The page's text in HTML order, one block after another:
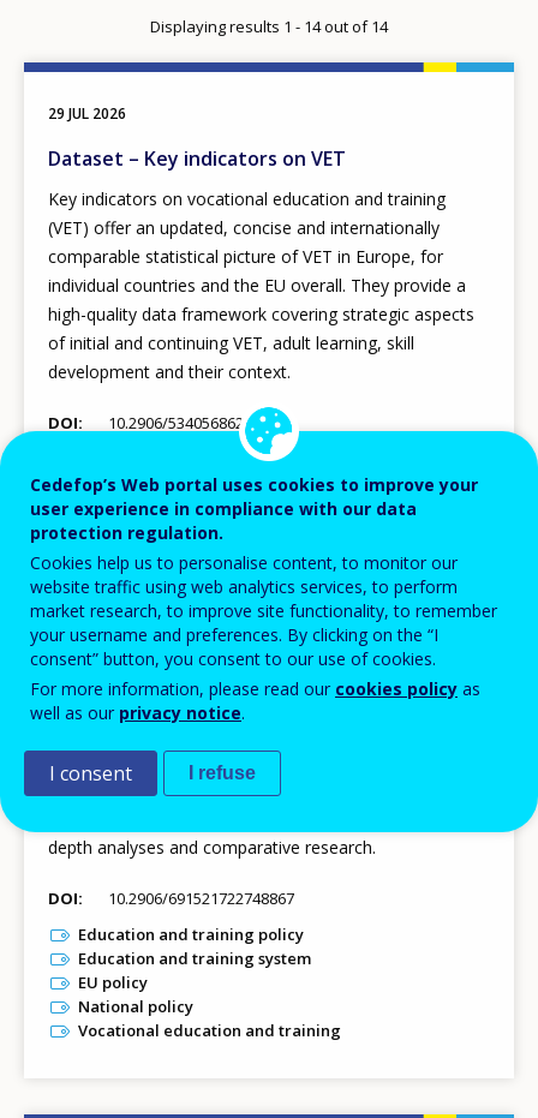
Displaying results 1 - 14 out of 14
29 JUL 2026
Dataset – Key indicators on VET
Key indicators on vocational education and training
(VET) offer an updated, concise and internationally
comparable statistical picture of VET in Europe, for
individual countries and the EU overall. They provide a
high-quality data framework covering strategic aspects
of initial and continuing VET, adult learning, skill
development and their context.
DOI
10.2906/534056862890980
Statistics
23 JUL 2026
Dataset - Timeline of VET policies in Europe
The Timeline of VET policies in Europe presents more
practical measures from the EU-27, Iceland and Norway
on themes related to the European priorities in VET. The
depth analyses and comparative research.
DOI
10.2906/691521722748867
Education and training policy
Education and training system
EU policy
National policy
Vocational education and training
Cedefop’s Web portal uses cookies to improve your
user experience in compliance with our data
protection regulation.
Cookies help us to personalise content, to monitor our
website traffic using web analytics services, to perform
market research, to improve site functionality, to remember
your username and preferences. By clicking on the “I
consent” button, you consent to our use of cookies.
For more information, please read our cookies policy as
well as our privacy notice.
I consent I refuse